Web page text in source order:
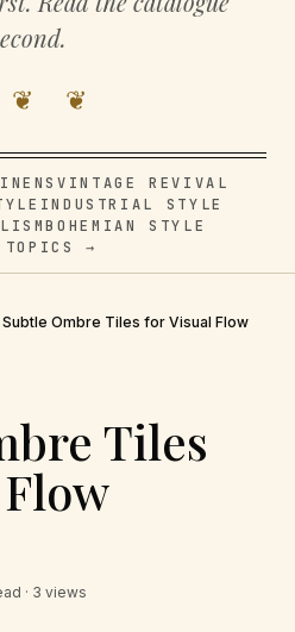
❦
VINTAGE REVIVAL
INDUSTRIAL STYLE
BOHEMIAN STYLE
→
Subtle Ombre Tiles for Visual Flow
Tiles
· 3 views